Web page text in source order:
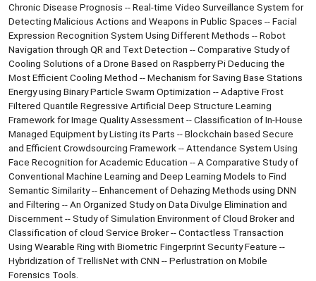
Chronic Disease Prognosis -- Real-time Video Surveillance System for
Detecting Malicious Actions and Weapons in Public Spaces -- Facial
Expression Recognition System Using Different Methods -- Robot
Navigation through QR and Text Detection -- Comparative Study of
Cooling Solutions of a Drone Based on Raspberry Pi Deducing the
Most Efficient Cooling Method -- Mechanism for Saving Base Stations
Energy using Binary Particle Swarm Optimization -- Adaptive Frost
Filtered Quantile Regressive Artificial Deep Structure Learning
Framework for Image Quality Assessment -- Classification of In-House
Managed Equipment by Listing its Parts -- Blockchain based Secure
and Efficient Crowdsourcing Framework -- Attendance System Using
Face Recognition for Academic Education -- A Comparative Study of
Conventional Machine Learning and Deep Learning Models to Find
Semantic Similarity -- Enhancement of Dehazing Methods using DNN
and Filtering -- An Organized Study on Data Divulge Elimination and
Discernment -- Study of Simulation Environment of Cloud Broker and
Classification of cloud Service Broker -- Contactless Transaction
Using Wearable Ring with Biometric Fingerprint Security Feature --
Hybridization of TrellisNet with CNN -- Perlustration on Mobile
Forensics Tools.